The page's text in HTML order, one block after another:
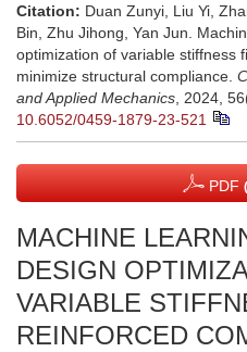
Citation: Duan Zunyi, Liu Yi,
Bin, Zhu Jihong, Yan Jun.
optimization of variable stiffness
minimize structural compliance.
and Applied Mechanics , 2024,
10.6052/0459-1879-23-521
PDF
MACHINE
DESIGN
VARIABLE
REINFORCED